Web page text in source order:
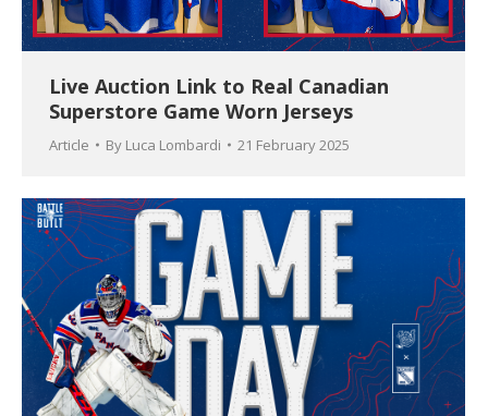
Live Auction Link to Real Canadian
Superstore Game Worn Jerseys
Article By Luca Lombardi 21 February 2025